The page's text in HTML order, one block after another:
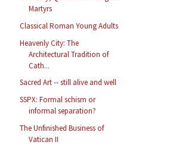
Martyrs
Classical Roman Young Adults
Heavenly City: The
Architectural Tradition of
Cath...
Sacred Art -- still alive and well
SSPX: Formal schism or
informal separation?
The Unfinished Business of
Vatican II